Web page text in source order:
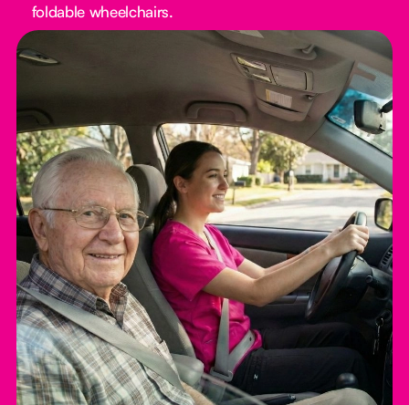
foldable wheelchairs.